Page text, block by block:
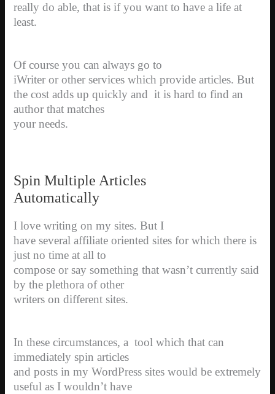
really do able, that is if you want to have a life at
least.
Of course you can always go to
iWriter or other services which provide articles. But
the cost adds up quickly and it is hard to find an
author that matches
your needs.
Spin Multiple Articles
Automatically
I love writing on my sites. But I
have several affiliate oriented sites for which there is
just no time at all to
compose or say something that wasn’t currently said
by the plethora of other
writers on different sites.
In these circumstances, a tool which that can
immediately spin articles
and posts in my WordPress sites would be extremely
useful as I wouldn’t have